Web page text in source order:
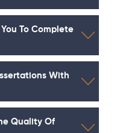
To Complete
With
Quality Of